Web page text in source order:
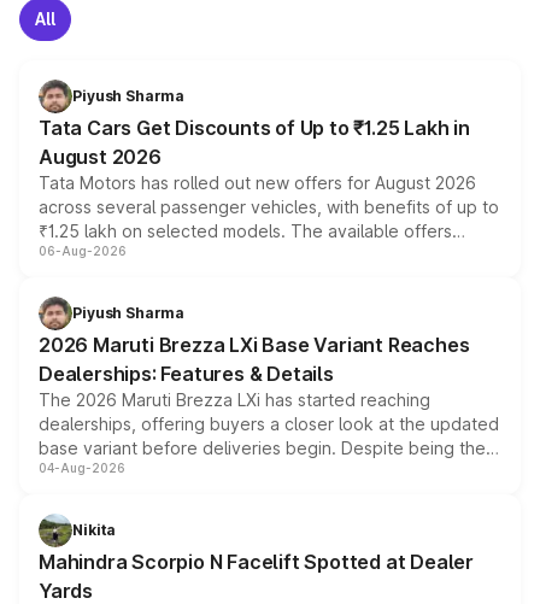
All
Piyush Sharma
Tata Cars Get Discounts of Up to ₹1.25 Lakh in
August 2026
Tata Motors has rolled out new offers for August 2026
across several passenger vehicles, with benefits of up to
₹1.25 lakh on selected models. The available offers
include consumer discounts, exchange bonuses,
benefits, depending on the vehicle, variant and eligibility,
giving buyers multiple ways to reduce the overall
purchase cost.
06-Aug-2026
Piyush Sharma
2026 Maruti Brezza LXi Base Variant Reaches
Dealerships: Features & Details
The 2026 Maruti Brezza LXi has started reaching
dealerships, offering buyers a closer look at the updated
base variant before deliveries begin. Despite being the
entry-level trim, it comes with several standard safety
aspirated or turbo-petrol powertrains, making it an
attractive option in the compact SUV segment.
04-Aug-2026
Nikita
Mahindra Scorpio N Facelift Spotted at Dealer
Yards